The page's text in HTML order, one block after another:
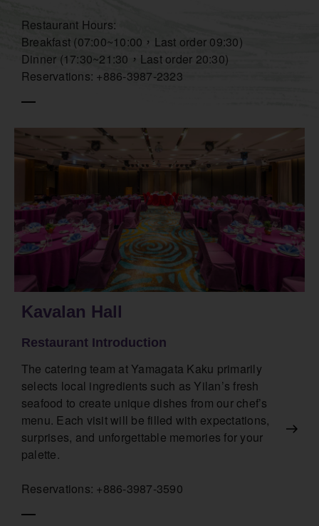
Restaurant Hours:
Breakfast (07:00~10:00，Last order 09:30)
Dinner (17:30~21:30，Last order 20:30)
Reservations: +886-3987-2323
Kavalan Hall
Restaurant Introduction
The catering team at Yamagata Kaku primarily
selects local ingredients such as Yilan’s fresh
seafood to create unique dishes from our chef’s
menu. Each visit will be filled with expectations,
surprises, and unforgettable memories for your
palette.
Reservations: +886-3987-3590